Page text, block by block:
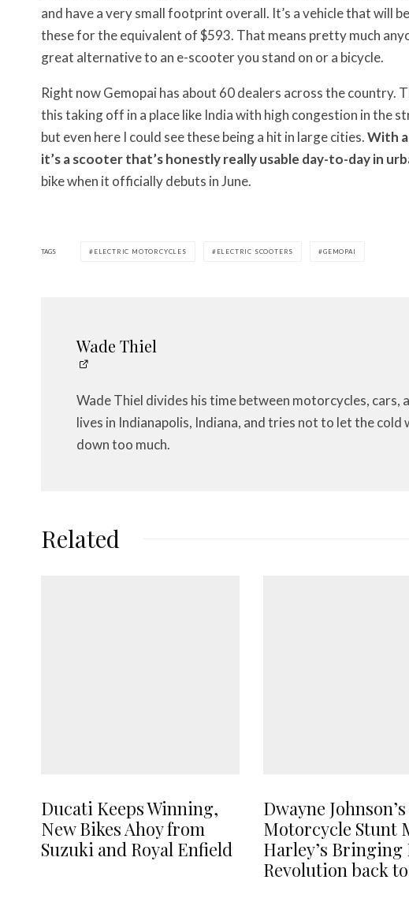
and have a very small footprint overall. It’s a vehicle that will
these for the equivalent of $593. That means pretty much
great alternative to an e-scooter you stand on or a bicycle.
Right now Gemopai has about 60 dealers across the country.
this taking off in a place like India with high congestion in the
but even here I could see these being a hit in large cities.With
it’s a scooter that’s honestly really usable day-to-day in
bike when it officially debuts in June.
TAGS ELECTRIC MOTORCYCLES ELECTRIC SCOOTERS GEMOPAI
Wade Thiel
Wade Thiel divides his time between motorcycles, cars,
lives in Indianapolis, Indiana, and tries not to let the
down too much.
Related
Ducati Keeps Winning,
New Bikes Ahoy from
Suzuki and Royal Enfield
Dwayne
Motorcycle Stunt
Harley’s Bringing
Revolution back